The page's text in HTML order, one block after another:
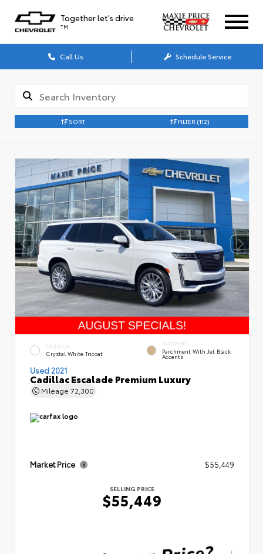
Together let's drive
TM
Call Us Schedule Service
SORT FILTER (112)
EXTERIOR
Crystal White Tricoat
INTERIOR
Parchment With Jet Black
Accents
Used 2021
Cadillac Escalade Premium Luxury
Mileage 72,300
Market Price $55,449
SELLING PRICE
$55,449